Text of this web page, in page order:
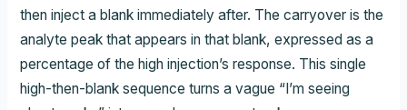
then inject a blank immediately after. The carryover is the
analyte peak that appears in that blank, expressed as a
percentage of the high injection’s response. This single
high-then-blank sequence turns a vague “I’m seeing